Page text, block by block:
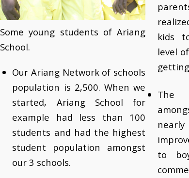
Some young students of Ariang
School.
Our Ariang Network of schools
population is 2,500. When we
started, Ariang School for
example had less than 100
students and had the highest
student population amongst
our 3 schools.
kids
level
The
to